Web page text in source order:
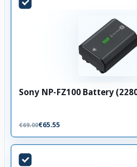
Sony NP-FZ100 Battery
€69.00€65.55